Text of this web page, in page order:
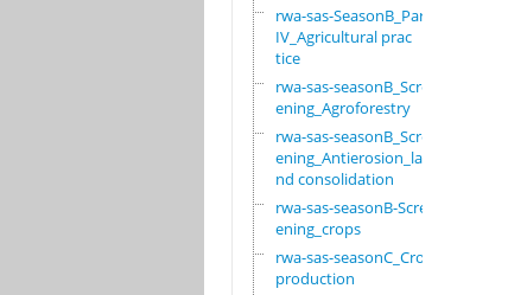
rwa-sas-SeasonB_Part
IV_Agricultural prac
tice
rwa-sas-seasonB_Scre
ening_Agroforestry
rwa-sas-seasonB_Scre
ening_Antierosion_la
nd consolidation
rwa-sas-seasonB-Scre
ening_crops
rwa-sas-seasonC_Crop
production